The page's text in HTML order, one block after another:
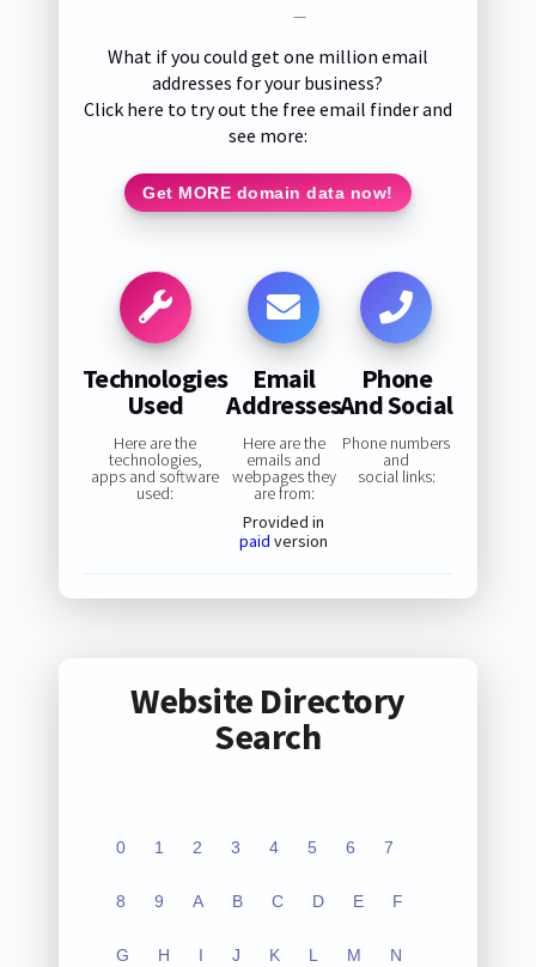
—
What if you could get one million email
addresses for your business?
Click here to try out the free email finder and
see more:
Get MORE domain data now!
Technologies
Used
Here are the
technologies,
apps and software
used:
Email
Addresses
Here are the
emails and
webpages they
are from:
Provided in
paid version
Phone
And Social
Phone numbers
and
social links:
Website Directory
Search
0 1 2 3 4 5 6 7
8 9 A B C D E F
G H I J K L M N